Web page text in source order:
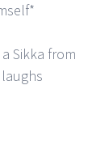
Sikka from